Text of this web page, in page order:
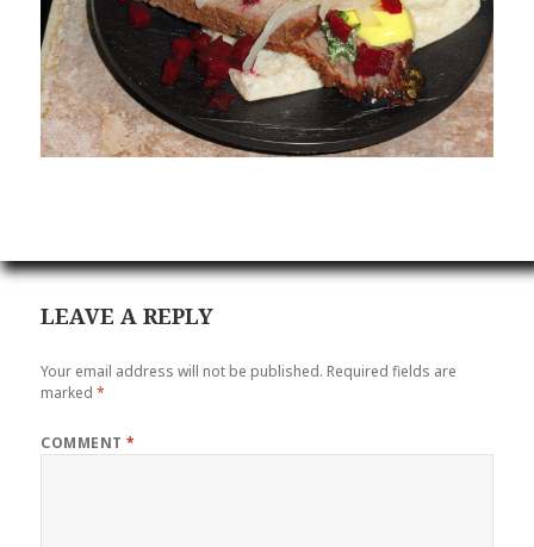
LEAVE A REPLY
Your email address will not be published. Required fields are
marked*
COMMENT*